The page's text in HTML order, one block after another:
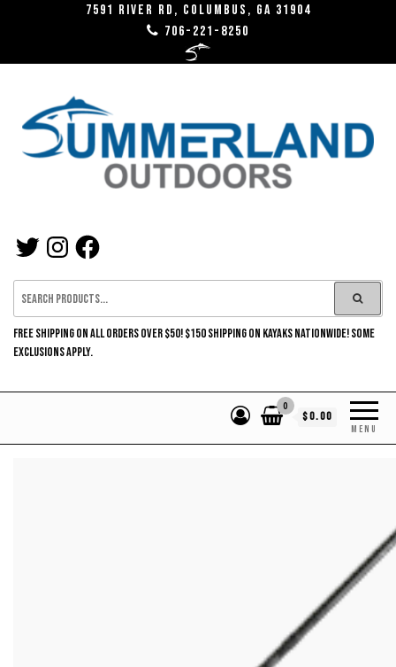
7591 River RD, Columbus, GA 31904
706-221-8250
TWITTERINSTAGRAMFACEBOOK
FREE SHIPPING ON ALL ORDERS OVER $50! $150 SHIPPING ON KAYAKS NATIONWIDE! SOME
EXCLUSIONS APPLY.
MENU
0
$0.00